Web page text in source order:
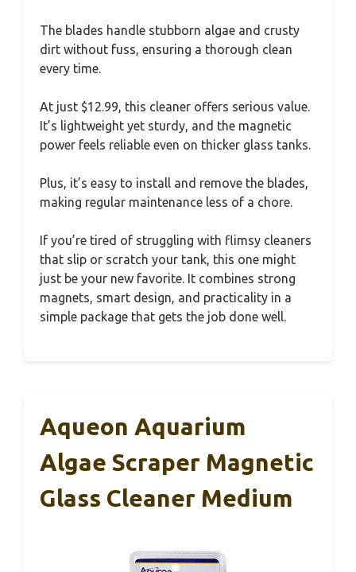
The blades handle stubborn algae and crusty
dirt without fuss, ensuring a thorough clean
every time.
At just $12.99, this cleaner offers serious value.
It’s lightweight yet sturdy, and the magnetic
power feels reliable even on thicker glass tanks.
Plus, it’s easy to install and remove the blades,
making regular maintenance less of a chore.
If you’re tired of struggling with flimsy cleaners
that slip or scratch your tank, this one might
just be your new favorite. It combines strong
magnets, smart design, and practicality in a
simple package that gets the job done well.
Aqueon Aquarium
Algae Scraper Magnetic
Glass Cleaner Medium